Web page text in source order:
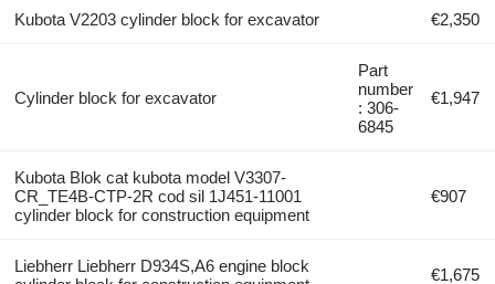
Kubota V2203 cylinder block for excavator €2,350
Cylinder block for excavator
Part
number
: 306-
6845
€1,947
Kubota Blok cat kubota model V3307-
CR_TE4B-CTP-2R cod sil 1J451-11001
cylinder block for construction equipment
€907
Liebherr Liebherr D934S,A6 engine block
€1,675